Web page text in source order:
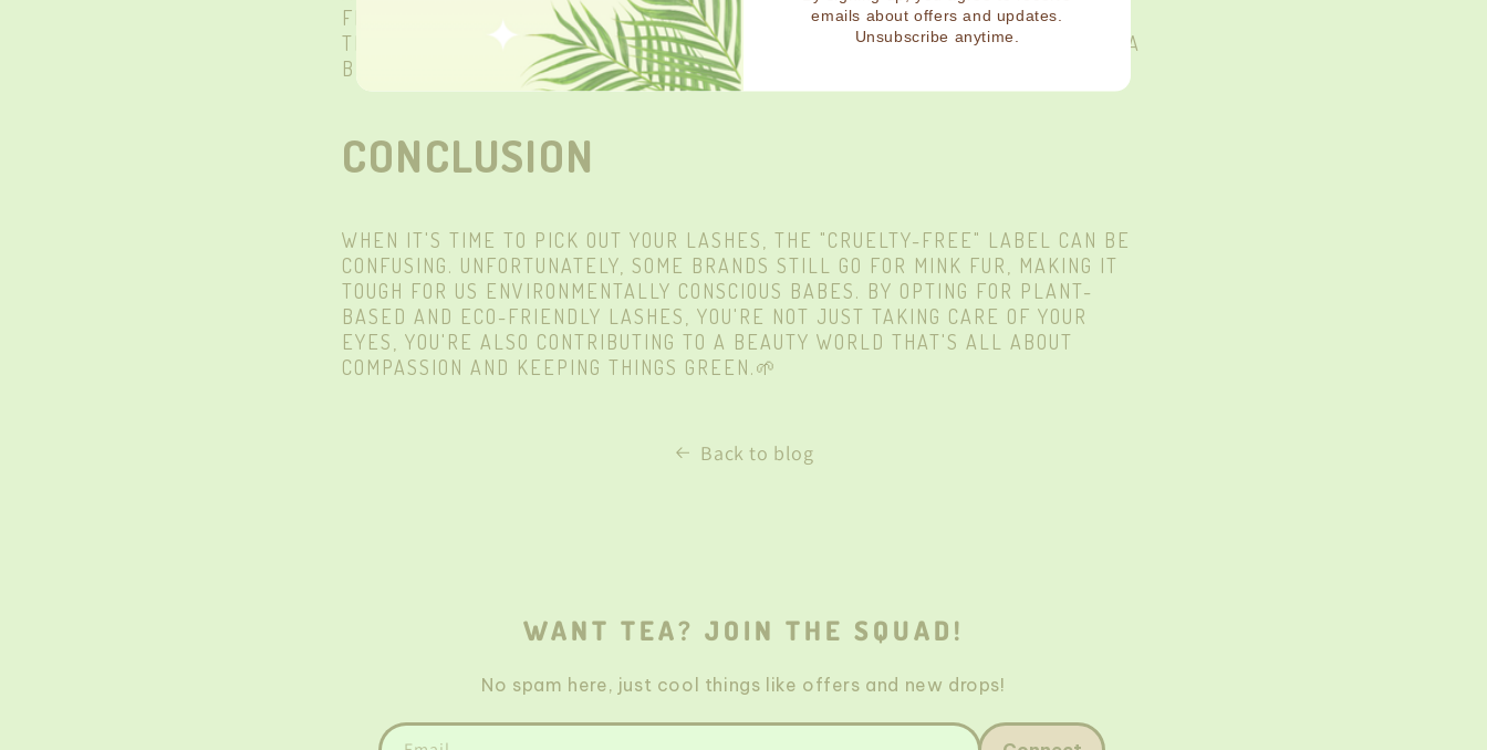
FIBERS. OUR LASHES ARE NEVER TESTED ON OR SOURCED FROM ANIMALS, SO
THEY'RE 100% VEGAN AND “TRULY CRUELTY-FREE!” READ MORE ABOUT THE BOBA
BLINKS WAY
HERE.
CONCLUSION
WHEN IT'S TIME TO PICK OUT YOUR LASHES, THE "CRUELTY-FREE" LABEL CAN BE
CONFUSING. UNFORTUNATELY, SOME BRANDS STILL GO FOR MINK FUR, MAKING IT
TOUGH FOR US ENVIRONMENTALLY CONSCIOUS BABES. BY OPTING FOR PLANT-
BASED AND ECO-FRIENDLY LASHES, YOU'RE NOT JUST TAKING CARE OF YOUR
EYES, YOU'RE ALSO CONTRIBUTING TO A BEAUTY WORLD THAT'S ALL ABOUT
COMPASSION AND KEEPING THINGS GREEN.🌱
Back to blog
WANT TEA? JOIN THE SQUAD!
No spam here, just cool things like offers and new drops!
emails about offers and updates.
Unsubscribe anytime.